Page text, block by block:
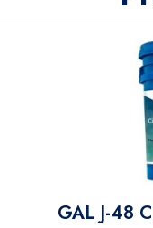
GAL J-48